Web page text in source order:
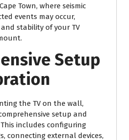
Town, where seismic
events may occur,
stability of your TV
Setup
the TV on the wall,
setup and
includes configuring
connecting external devices,